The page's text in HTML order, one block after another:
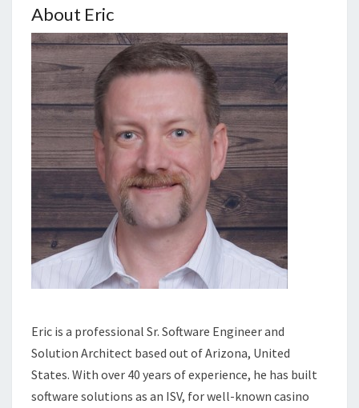
About Eric
Eric is a professional Sr. Software Engineer and
Solution Architect based out of Arizona, United
States. With over 40 years of experience, he has built
software solutions as an ISV, for well-known casino